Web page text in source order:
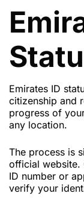
Emirates ID
citizenship and
progress of
any location.
The process is
official website.
ID number or
verify your